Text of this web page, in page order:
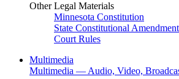
Other Legal Materials
Minnesota Constitution
State Constitutional
Court Rules
Multimedia
Multimedia — Audio, Video,